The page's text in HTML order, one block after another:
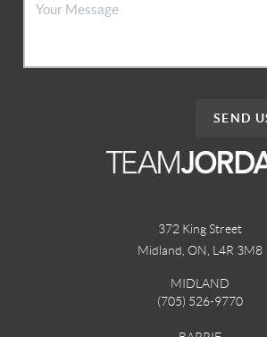
SEND
372 King Street
Midland, ON L4R 3M8
MIDLAND
(705) 526-9770